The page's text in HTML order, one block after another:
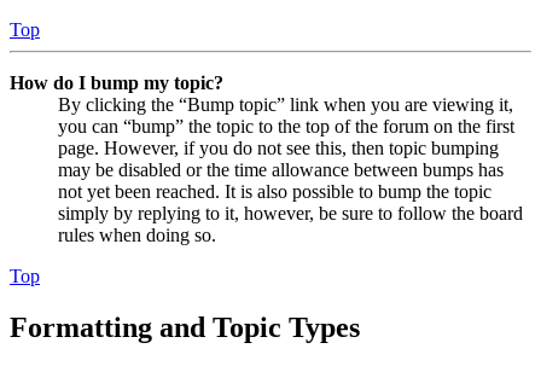
Top
How do I bump my topic?
By clicking the “Bump topic” link when you are viewing it,
you can “bump” the topic to the top of the forum on the first
page. However, if you do not see this, then topic bumping
may be disabled or the time allowance between bumps has
not yet been reached. It is also possible to bump the topic
simply by replying to it, however, be sure to follow the board
rules when doing so.
Top
Formatting and Topic Types